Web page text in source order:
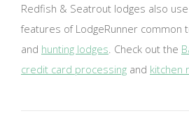
Redfish & Seatrout lodges also
features of LodgeRunner common
and hunting lodges . Check out the
credit card processing and kitchen